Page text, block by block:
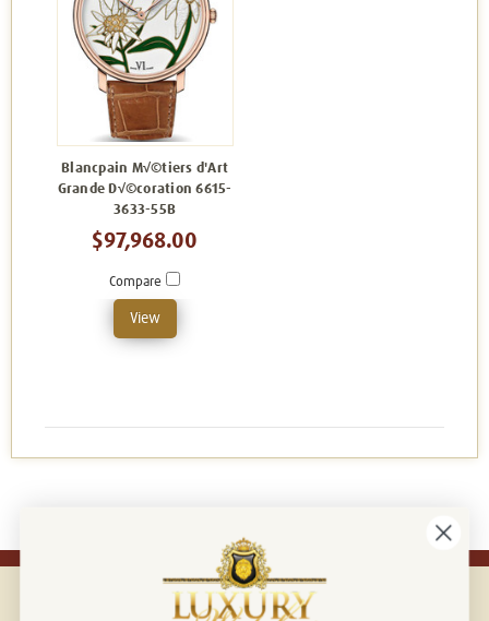
Blancpain M√©tiers d'Art
Grande D√©coration 6615-
3633-55B
$97,968.00
Compare
View